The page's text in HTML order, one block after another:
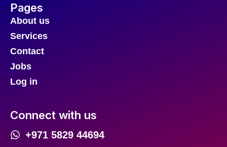
Pages
About us
Services
Contact
Jobs
Log in
Connect with us
+971 5829 44694